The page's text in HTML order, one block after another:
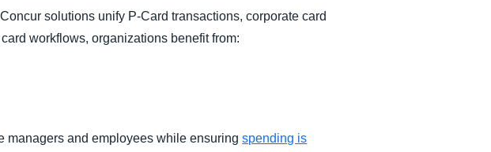
solutions unify P-Card transactions, corporate card
workflows, organizations benefit from:
managers and employees while ensuringspending is